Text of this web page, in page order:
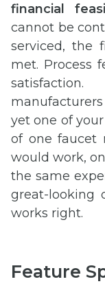
financial
cannot be
serviced, the
met. Process
yet one of
of one faucet
would work,
the same
great-looking
works right.
Feature